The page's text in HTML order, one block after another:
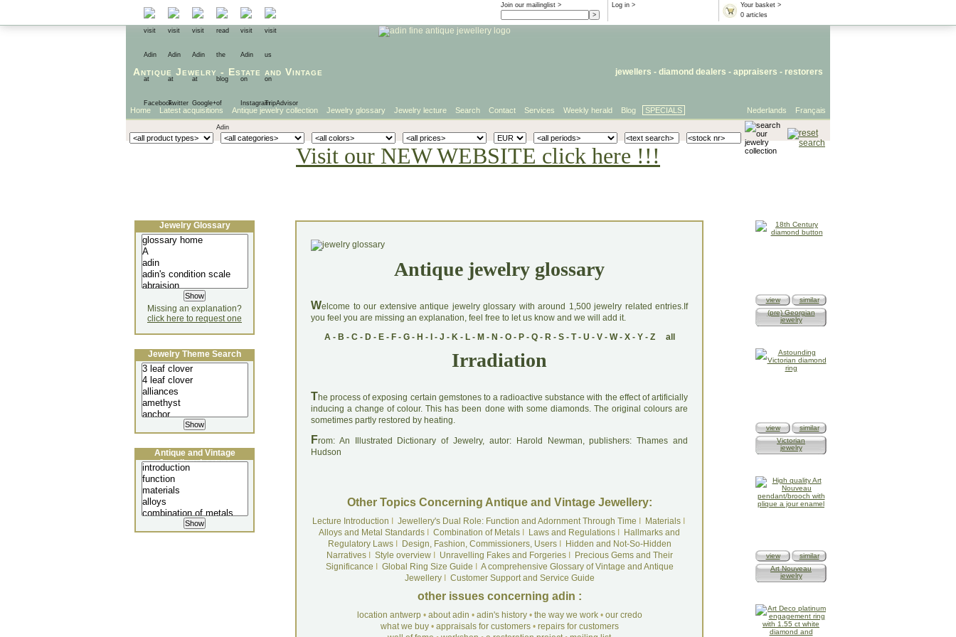
Your basket >
0 articles
Log in >
Join our mailinglist >
Antique Jewelry - Estate and Vintage jewellers - diamond dealers - appraisers - restorers
Français
Nederlands
Home Latest acquisitions Antique jewelry collection Jewelry glossary Jewelry lecture Search Contact Services Weekly herald Blog SPECIALS
Visit our NEW WEBSITE click here !!!
Antique jewelry glossary
Welcome to our extensive antique jewelry glossary with around 1,500 jewelry related entries.If
you feel you are missing an explanation, feel free to let us know and we will add it.
A- B - C- D- E- F- G- H - - J - K- L- M - N - O- P- Q- R- S- T- U - V- W- X- Y- Z all
Irradiation
The process of exposing certain gemstones to a radioactive substance with the effect of artificially
inducing a change of colour. This has been done with some diamonds. The original colours are
sometimes partly restored by heating.
From: An Illustrated Dictionary of Jewelry, autor: Harold Newman, publishers: Thames and
Hudson
Other Topics Concerning Antique and Vintage Jewellery:
Lecture Introduction Jewellery's Dual Role: Function and Adornment Through Time MaterialsI
Alloys and Metal Standards
Combination of Metals Laws and Regulations
Hallmarks and
Regulatory LawsI Design, Fashion, Commissioners, UsersI
Hidden and Not-So-Hidden
NarrativesI Style overviewI Unravelling Fakes and ForgeriesI
Precious Gems and Their
Significance
Global Ring Size Guide
A comprehensive Glossary of Vintage and Antique
JewelleryI Customer Support and Service Guide
other issues concerning adin :
location antwerp• about adin • adin's history• the way we work• our credo
what we buy• appraisals for customers• repairs for customers
Jewelry Glossary
Missing an explanation?
click here to request one
Jewelry Theme Search
Antique and Vintage
Jewellery Lecture
view
similar
(pre) Georgian
jewelry
view
similar
Victorian
jewelry
view
similar
Art Nouveau
jewelry